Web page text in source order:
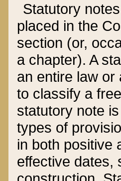
Statutory
placed in the
section (or,
a chapter). A
an entire law or
to classify a
statutory note
types of
in both positive
effective dates,